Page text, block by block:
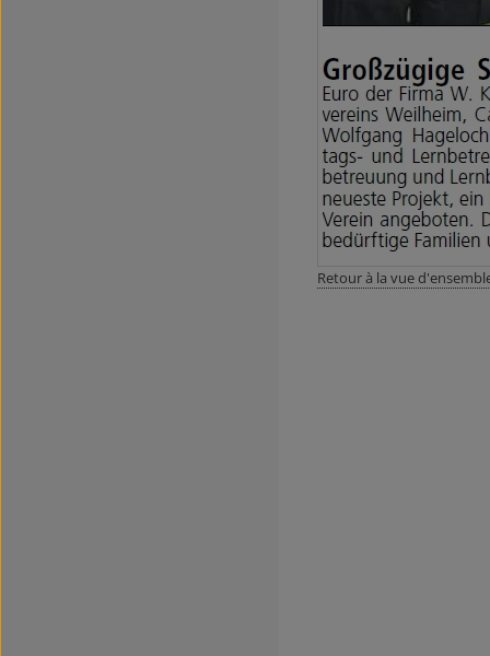
Retour à la vue